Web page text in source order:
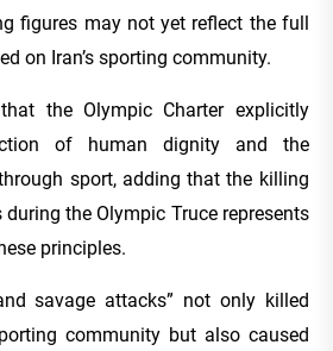
figures may not yet reflect the full
on Iran’s sporting community.
the Olympic Charter explicitly
of human dignity and the
sport, adding that the killing
the Olympic Truce represents
principles.
savage attacks” not only killed
community but also caused